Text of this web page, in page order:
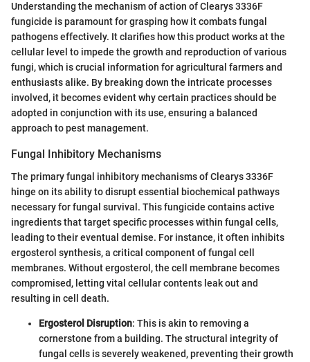
Understanding the mechanism of action of Clearys 3336F
fungicide is paramount for grasping how it combats fungal
pathogens effectively. It clarifies how this product works at the
cellular level to impede the growth and reproduction of various
fungi, which is crucial information for agricultural farmers and
enthusiasts alike. By breaking down the intricate processes
involved, it becomes evident why certain practices should be
adopted in conjunction with its use, ensuring a balanced
approach to pest management.
Fungal Inhibitory Mechanisms
The primary fungal inhibitory mechanisms of Clearys 3336F
hinge on its ability to disrupt essential biochemical pathways
necessary for fungal survival. This fungicide contains active
ingredients that target specific processes within fungal cells,
leading to their eventual demise. For instance, it often inhibits
ergosterol synthesis, a critical component of fungal cell
membranes. Without ergosterol, the cell membrane becomes
compromised, letting vital cellular contents leak out and
resulting in cell death.
Ergosterol Disruption: This is akin to removing a
cornerstone from a building. The structural integrity of
fungal cells is severely weakened, preventing their growth